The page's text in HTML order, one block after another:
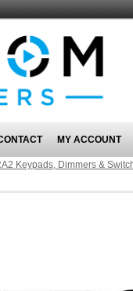
MY ACCOUNT
Keypads, Dimmers &